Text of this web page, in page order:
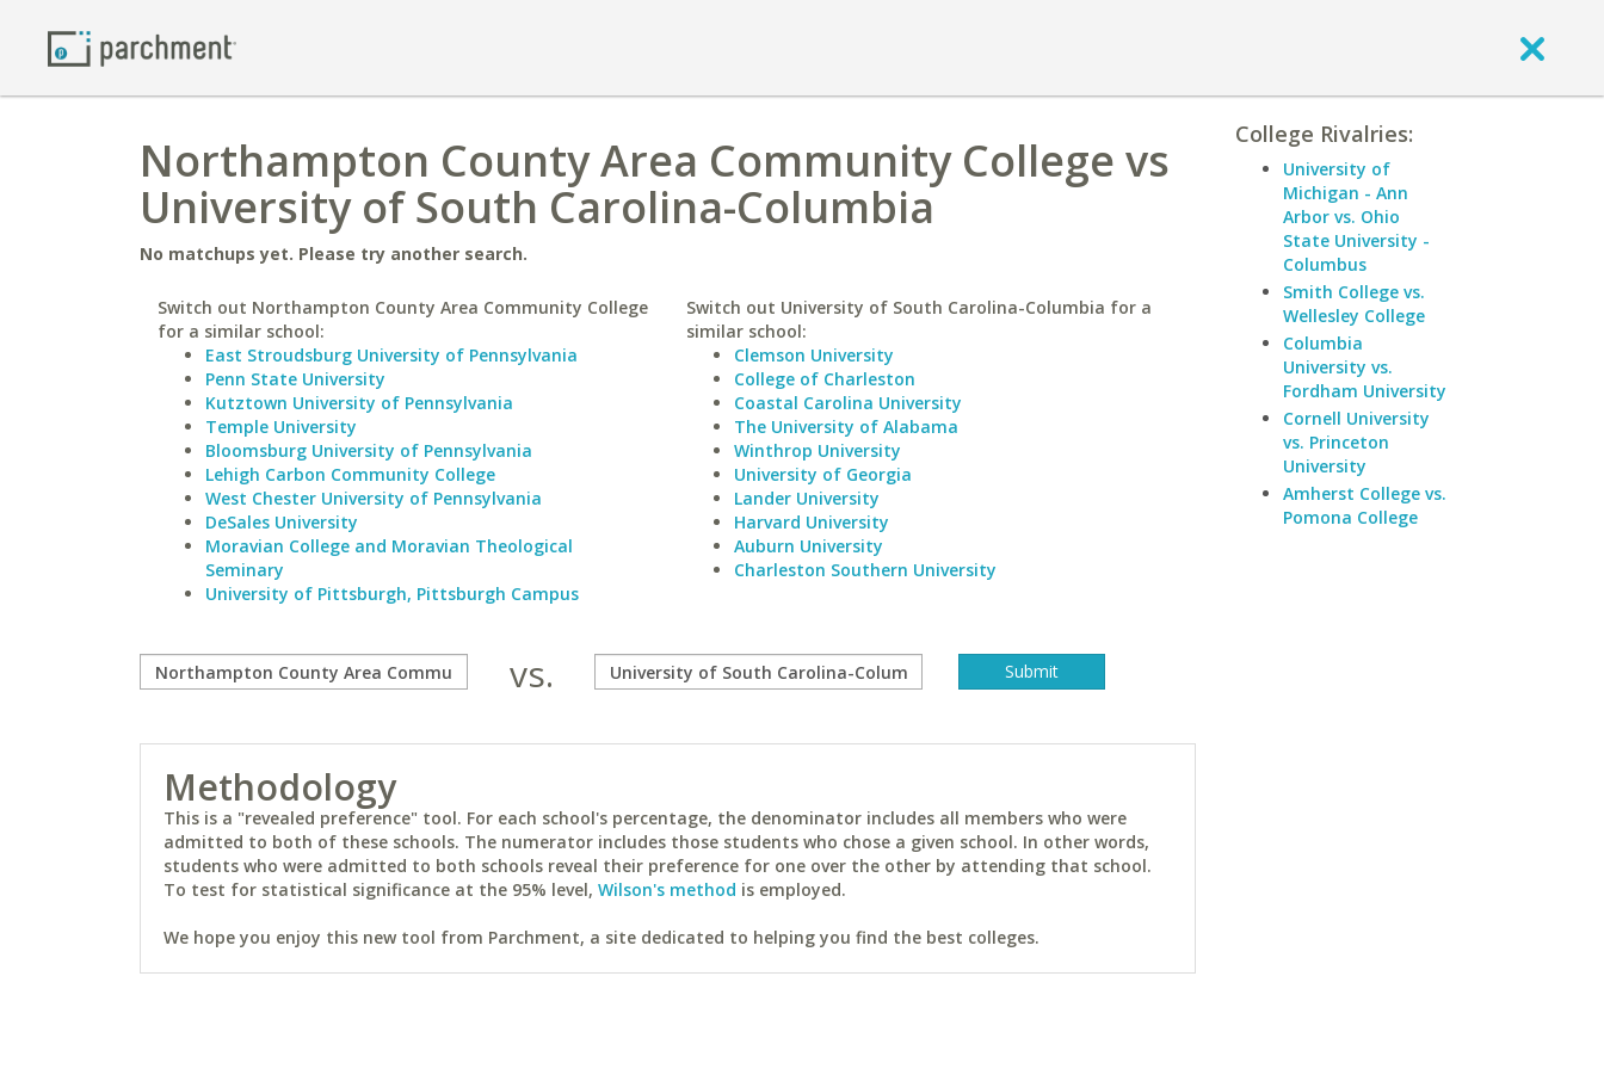
Northampton County Area Community College vs
University of South Carolina-Columbia
No matchups yet. Please try another search.
Switch out Northampton County Area Community College
for a similar school:
East Stroudsburg University of Pennsylvania
Penn State University
Kutztown University of Pennsylvania
Temple University
Bloomsburg University of Pennsylvania
Lehigh Carbon Community College
West Chester University of Pennsylvania
DeSales University
Moravian College and Moravian Theological
Seminary
University of Pittsburgh, Pittsburgh Campus
Switch out University of South Carolina-Columbia for a
similar school:
Clemson University
College of Charleston
Coastal Carolina University
The University of Alabama
Winthrop University
University of Georgia
Lander University
Harvard University
Auburn University
Charleston Southern University
vs.
Methodology
This is a "revealed preference" tool. For each school's percentage, the denominator includes all members who were
admitted to both of these schools. The numerator includes those students who chose a given school. In other words,
students who were admitted to both schools reveal their preference for one over the other by attending that school.
To test for statistical significance at the 95% level, Wilson's method is employed.
We hope you enjoy this new tool from Parchment, a site dedicated to helping you find the best colleges.
College Rivalries:
University of
Michigan - Ann
Arbor vs. Ohio
State University -
Columbus
Smith College vs.
Wellesley College
Columbia
University vs.
Fordham University
Cornell University
vs. Princeton
University
Amherst College vs.
Pomona College